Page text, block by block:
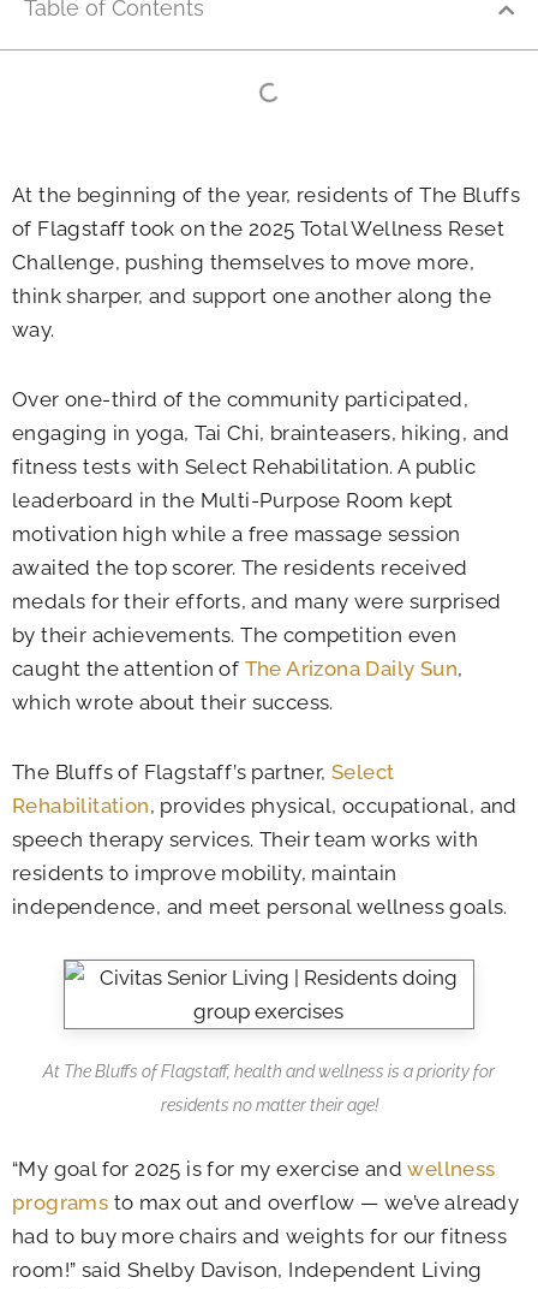
Table of Contents
At the beginning of the year, residents of The Bluffs
of Flagstaff took on the 2025 Total Wellness Reset
Challenge, pushing themselves to move more,
think sharper, and support one another along the
way.
Over one-third of the community participated,
engaging in yoga, Tai Chi, brainteasers, hiking, and
fitness tests with Select Rehabilitation. A public
leaderboard in the Multi-Purpose Room kept
motivation high while a free massage session
awaited the top scorer. The residents received
medals for their efforts, and many were surprised
by their achievements. The competition even
caught the attention of The Arizona Daily Sun,
which wrote about their success.
The Bluffs of Flagstaff’s partner, Select
Rehabilitation, provides physical, occupational, and
speech therapy services. Their team works with
residents to improve mobility, maintain
independence, and meet personal wellness goals.
At The Bluffs of Flagstaff, health and wellness is a priority for
residents no matter their age!
“My goal for 2025 is for my exercise andwellness
programs to max out and overflow — we’ve already
had to buy more chairs and weights for our fitness
room!” said Shelby Davison, Independent Living